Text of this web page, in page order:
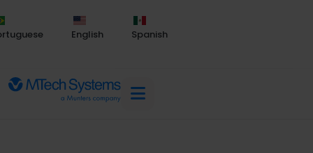
English Spanish